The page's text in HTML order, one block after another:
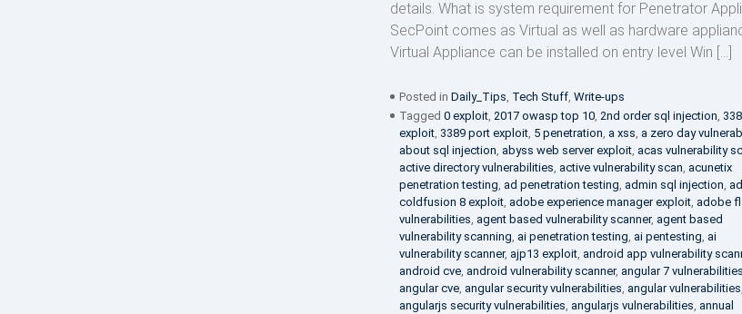
details. What is system requirement for Penetrator
SecPoint comes as Virtual as well as hardware
Virtual Appliance can be installed on entry level Win […]
Posted in Daily_Tips Tech Stuff, Write-ups
Tagged 0 exploit, 2017 owasp top 10, 2nd order sql injection
exploit, 3389 port exploit, 5 penetration a xss a zero day
about sql injection abyss web server exploit, acas vulnerability
active directory vulnerabilities active vulnerability scan acunetix
penetration testing ad penetration testing admin sql injection
coldfusion 8 exploit, adobe experience manager exploit, adobe
vulnerabilities agent based vulnerability scanner, agent based
vulnerability scanning ai penetration testing ai pentesting ai
vulnerability scanner, ajp13 exploit, android app vulnerability
android cve, android vulnerability scanner, angular 7 vulnerabilities
angular cve, angular security vulnerabilities angular vulnerabilities
angularjs security vulnerabilities angularjs vulnerabilities annual